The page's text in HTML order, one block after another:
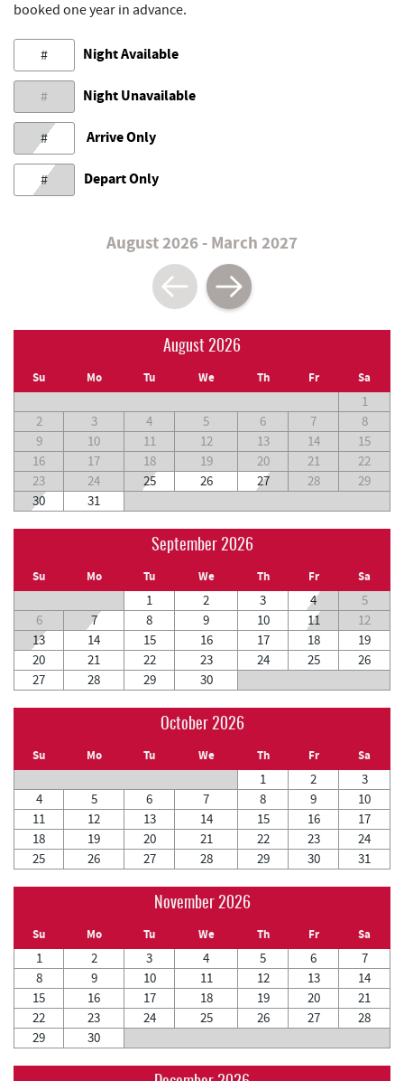
booked one year in advance.
# Night Available
# Night Unavailable
# Arrive Only
# Depart Only
August 2026 - March 2027
August 2026
Su Mo Tu We Th Fr Sa
1
2
3 4 5 6 7
8
9
10 11 12 13 14
15
16
17 18 19 20 21
22
23
24 25 26 27 28
29
30
31
September 2026
Su Mo Tu We Th Fr Sa
1 2 3 4
5
6
7 8 9 10 11
12
13
14 15 16 17 18
19
20
21 22 23 24 25
26
27
28 29 30
October 2026
Su Mo Tu We Th Fr Sa
1 2
3
4
5 6 7 8 9
10
11
12 13 14 15 16
17
18
19 20 21 22 23
24
25
26 27 28 29 30 31
November 2026
Su Mo Tu We Th Fr Sa
1 2 3 4 5 6
7
8
9 10 11 12 13
14
15
16 17 18 19 20
21
22
23 24 25 26 27
28
29
30